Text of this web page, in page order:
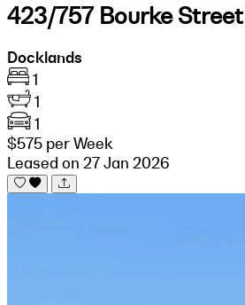
423/757 Bourke Street
Docklands
1
1
1
$575 per Week
Leased on 27 Jan 2026